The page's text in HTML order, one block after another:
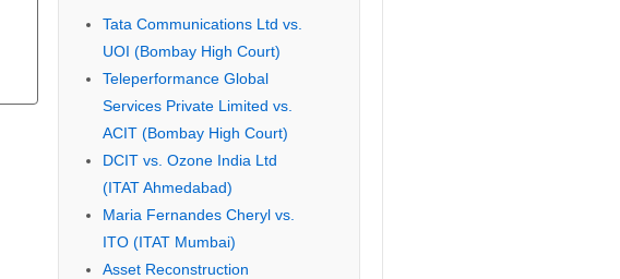
Tata Communications Ltd vs.
UOI (Bombay High Court)
Teleperformance Global
Services Private Limited vs.
ACIT (Bombay High Court)
DCIT vs. Ozone India Ltd
(ITAT Ahmedabad)
Maria Fernandes Cheryl vs.
ITO (ITAT Mumbai)
Asset Reconstruction